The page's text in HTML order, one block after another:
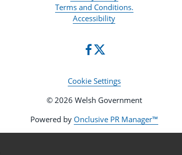
Terms and Conditions.
Accessibility
Cookie Settings
© 2026 Welsh Government
Powered by Onclusive PR Manager™